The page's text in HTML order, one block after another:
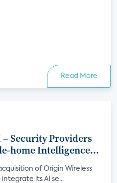
Read More
Security Providers
home Intelligence
of Origin Wireless
its AI se...